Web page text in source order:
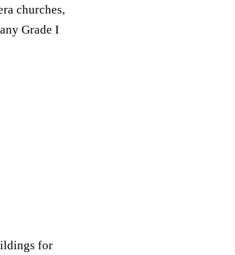
churches,
Grade I
for